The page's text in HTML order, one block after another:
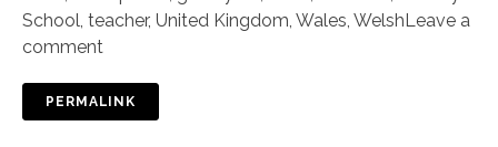
School teacher, United Kingdom Wales WelshLeave a
comment
PERMALINK